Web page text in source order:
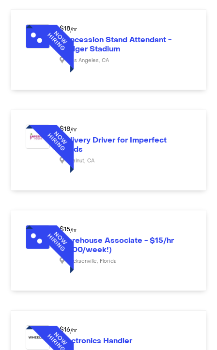
$18/hr
Concession Stand Attendant -
Dodger Stadium
Los Angeles CA
$18/hr
Delivery Driver for Imperfect
Foods
Walnut CA
$15/hr
Warehouse Associate - $15/hr
($600/week!)
Jacksonville Florida
$16/hr
Electronics Handler